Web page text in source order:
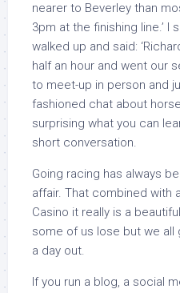
nearer to Beverley than
3pm at the finishing line.’ I
walked up and said:
half an hour and went our
to meet-up in person and
fashioned chat about
surprising what you can
short conversation.
Going racing has always
affair. That combined with
Casino it really is a
some of us lose but we all
a day out.
If you run a blog, a social